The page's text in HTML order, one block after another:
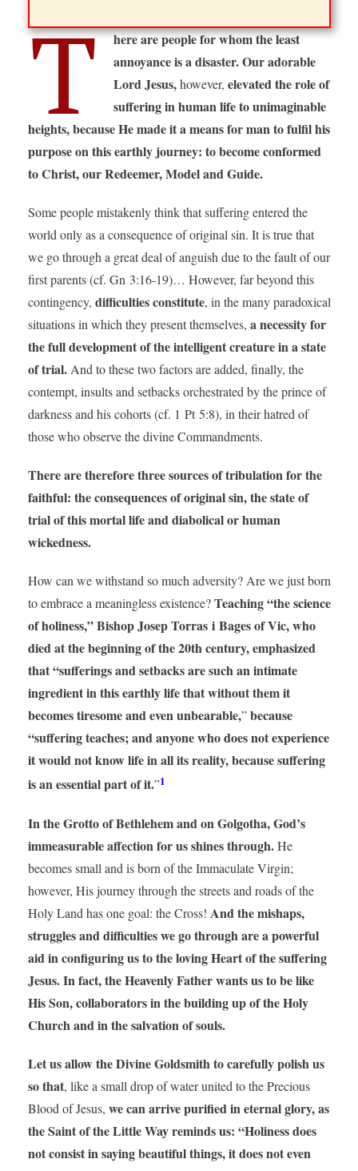
T
here are people for whom the least
annoyance is a disaster. Our adorable
Lord Jesus,however, elevated the role of
suffering in human life to unimaginable
heights, because He made it a means for man to fulfil his
purpose on this earthly journey: to become conformed
to Christ, our Redeemer, Model and Guide.
Some people mistakenly think that suffering entered the
world only as a consequence of original sin. It is true that
we go through a great deal of anguish due to the fault of our
first parents (cf. Gn 3:16-19)… However, far beyond this
contingency, difficulties constitute, in the many paradoxical
situations in which they present themselves, a necessity for
the full development of the intelligent creature in a state
of trial.And to these two factors are added, finally, the
contempt, insults and setbacks orchestrated by the prince of
darkness and his cohorts (cf. 1 Pt 5:8), in their hatred of
those who observe the divine Commandments.
There are therefore three sources of tribulation for the
faithful: the consequences of original sin, the state of
trial of this mortal life and diabolical or human
wickedness.
How can we withstand so much adversity? Are we just born
to embrace a meaningless existence?Teaching “the science
of holiness,” Bishop Josep Torras i Bages of Vic, who
died at the beginning of the 20th century, emphasized
that “sufferings and setbacks are such an intimate
ingredient in this earthly life that without them it
becomes tiresome and even unbearable,”because
“suffering teaches; and anyone who does not experience
it would not know life in all its reality, because suffering
is an essential part of it.”1
In the Grotto of Bethlehem and on Golgotha, God’s
immeasurable affection for us shines through.He
becomes small and is born of the Immaculate Virgin;
however, His journey through the streets and roads of the
Holy Land has one goal: the Cross! And the mishaps,
struggles and difficulties we go through are a powerful
aid in configuring us to the loving Heart of the suffering
Jesus. In fact, the Heavenly Father wants us to be like
His Son, collaborators in the building up of the Holy
Church and in the salvation of souls.
Let us allow the Divine Goldsmith to carefully polish us
so that, like a small drop of water united to the Precious
Blood of Jesus, we can arrive purified in eternal glory, as
the Saint of the Little Way reminds us: “Holiness does
not consist in saying beautiful things, it does not even